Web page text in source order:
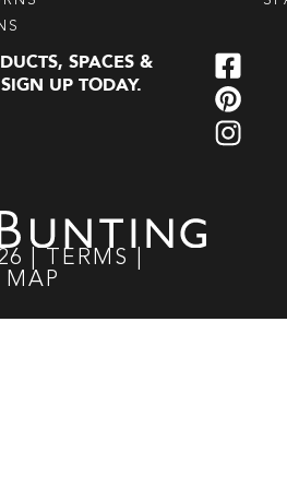
SPACES &
UP TODAY.
TERMS
MAP